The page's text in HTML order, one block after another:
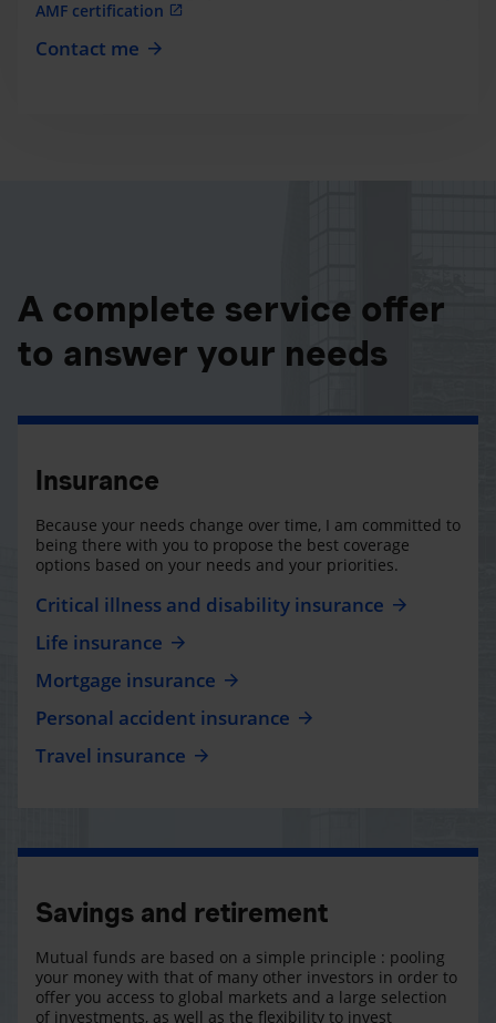
AMF certification
Contact me
A complete service offer
to answer your needs
Insurance
Because your needs change over time, I am committed to
being there with you to propose the best coverage
options based on your needs and your priorities.
Critical illness and disability insurance
Life insurance
Mortgage insurance
Personal accident insurance
Travel insurance
Savings and retirement
Mutual funds are based on a simple principle : pooling
your money with that of many other investors in order to
offer you access to global markets and a large selection
of investments, as well as the flexibility to invest